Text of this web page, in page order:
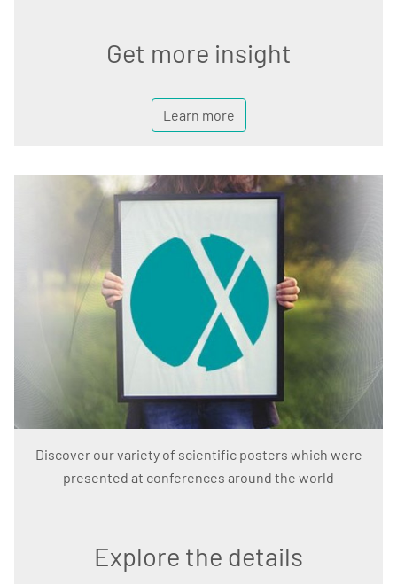
Get more insight
Learn more
Discover our variety of scientific posters which were
presented at conferences around the world
Explore the details